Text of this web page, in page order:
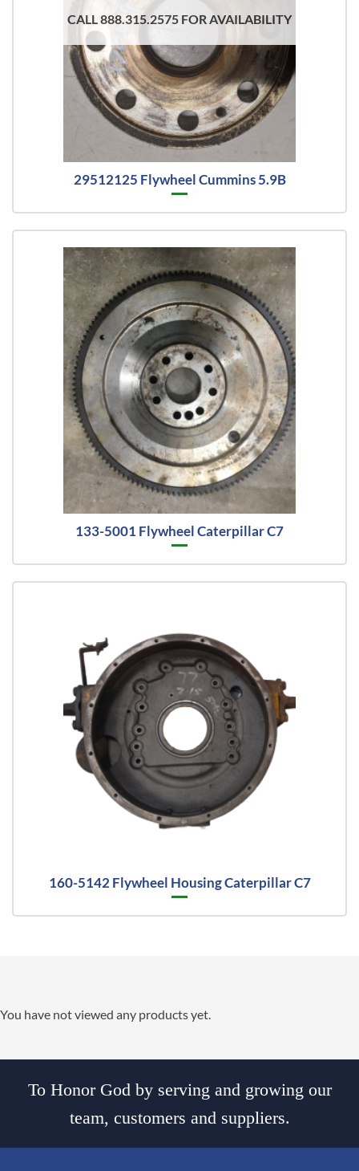
CALL 888.315.2575 FOR AVAILABILITY
29512125 Flywheel Cummins 5.9B
133-5001 Flywheel Caterpillar C7
160-5142 Flywheel Housing Caterpillar C7
You have not viewed any products yet.
To Honor God by serving and growing our
team, customers and suppliers.